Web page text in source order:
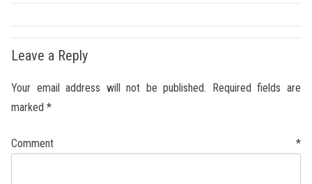
Leave a Reply
Your email address will not be published.
Required fields are
marked *
Comment *